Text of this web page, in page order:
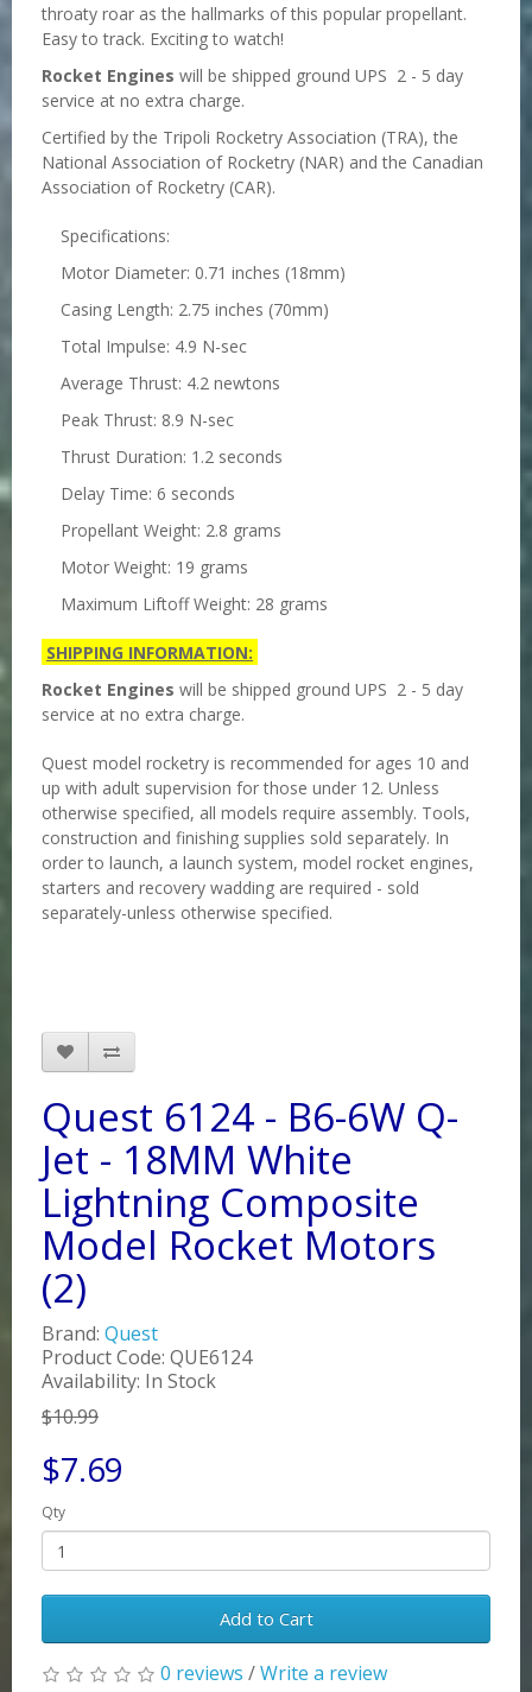
throaty roar as the hallmarks of this popular propellant.
Easy to track. Exciting to watch!
Rocket Engines will be shipped ground UPS 2 - 5 day
service at no extra charge.
Certified by the Tripoli Rocketry Association (TRA), the
National Association of Rocketry (NAR) and the Canadian
Association of Rocketry (CAR).
Specifications:
Motor Diameter: 0.71 inches (18mm)
Casing Length: 2.75 inches (70mm)
Total Impulse: 4.9 N-sec
Average Thrust: 4.2 newtons
Peak Thrust: 8.9 N-sec
Thrust Duration: 1.2 seconds
Delay Time: 6 seconds
Propellant Weight: 2.8 grams
Motor Weight: 19 grams
Maximum Liftoff Weight: 28 grams
SHIPPING INFORMATION:
Rocket Engines will be shipped ground UPS 2 - 5 day
service at no extra charge.
Quest model rocketry is recommended for ages 10 and
up with adult supervision for those under 12. Unless
otherwise specified, all models require assembly. Tools,
construction and finishing supplies sold separately. In
order to launch, a launch system, model rocket engines,
starters and recovery wadding are required - sold
separately-unless otherwise specified.
Quest 6124 - B6-6W Q-
Jet - 18MM White
Lightning Composite
Model Rocket Motors
(2)
Brand: Quest
Product Code: QUE6124
Availability: In Stock
$10.99
$7.69
Qty
Add to Cart
0 reviews /Write a review